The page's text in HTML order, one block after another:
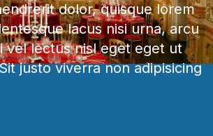
dolor, quisque lorem
lacus nisi urna, arcu
vel lectus nisl eget eget ut
justo viverra non adipisicing